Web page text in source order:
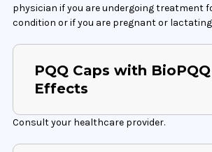
physician if you are undergoing treatment
condition or if you are pregnant or
PQQ Caps with
Effects
Consult your healthcare provider.